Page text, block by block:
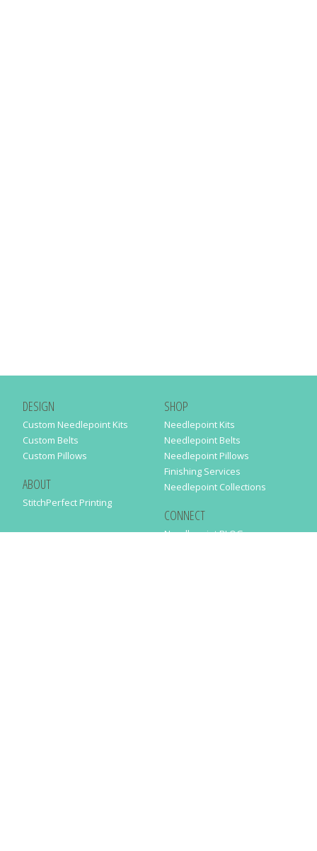
DESIGN
Custom Needlepoint Kits
Custom Belts
Custom Pillows
ABOUT
StitchPerfect Printing
SHOP
Needlepoint Kits
Needlepoint Belts
Needlepoint Pillows
Finishing Services
Needlepoint Collections
CONNECT
Needlepaint BLOG